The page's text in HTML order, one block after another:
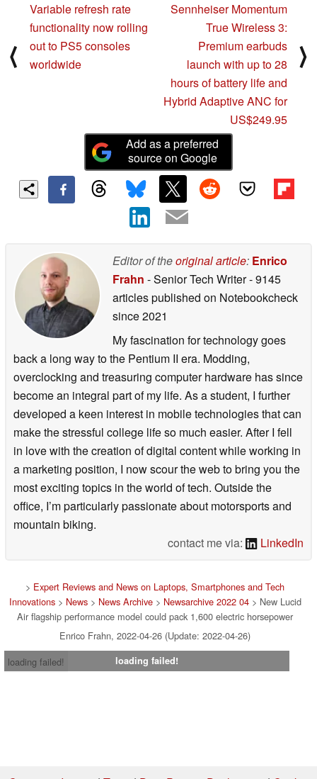
⟨
Variable refresh rate
functionality now rolling
out to PS5 consoles
worldwide
Sennheiser Momentum
True Wireless 3:
Premium earbuds
launch with up to 28
hours of battery life and
Hybrid Adaptive ANC for
US$249.95
⟩
Add as a preferred
source on Google
Editor of theoriginal article: Enrico
Frahn - Senior Tech Writer- 9145
articles published on Notebookcheck
since 2021
My fascination for technology goes
back a long way to the Pentium II era. Modding,
overclocking and treasuring computer hardware has since
become an integral part of my life. As a student, I further
developed a keen interest in mobile technologies that can
make the stressful college life so much easier. After I fell
in love with the creation of digital content while working in
a marketing position, I now scour the web to bring you the
most exciting topics in the world of tech. Outside the
office, I’m particularly passionate about motorsports and
mountain biking.
contact me via:
LinkedIn
> Expert Reviews and News on Laptops, Smartphones and Tech
Innovations> News> News Archive> Newsarchive 2022 04> New Lucid
Air flagship performance model could pack 1,600 electric horsepower
Enrico Frahn, 2022-04-26 (Update: 2022-04-26)
loading failed!
loading failed!